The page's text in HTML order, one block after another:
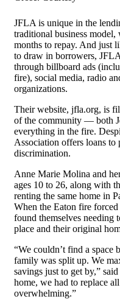
JFLA is unique in the
traditional business
months to repay. And just
to draw in borrowers,
through billboard ads
fire), social media, radio
organizations.
Their website, jfla.org, is
of the community — both
everything in the fire.
Association offers loans
discrimination.
Anne Marie Molina and
ages 10 to 26, along with
renting the same home in
When the Eaton fire
found themselves needing
place and their original
“We couldn’t find a space
family was split up. We
savings just to get by,”
home, we had to replace
overwhelming.”